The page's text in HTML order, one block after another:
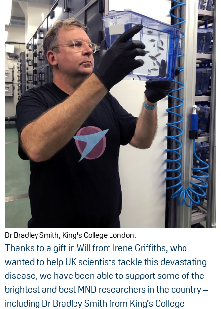
Dr Bradley Smith, King's College London.
Thanks to a gift in Will from Irene Griffiths, who
wanted to help UK scientists tackle this devastating
disease, we have been able to support some of the
brightest and best MND researchers in the country –
including Dr Bradley Smith from King’s College